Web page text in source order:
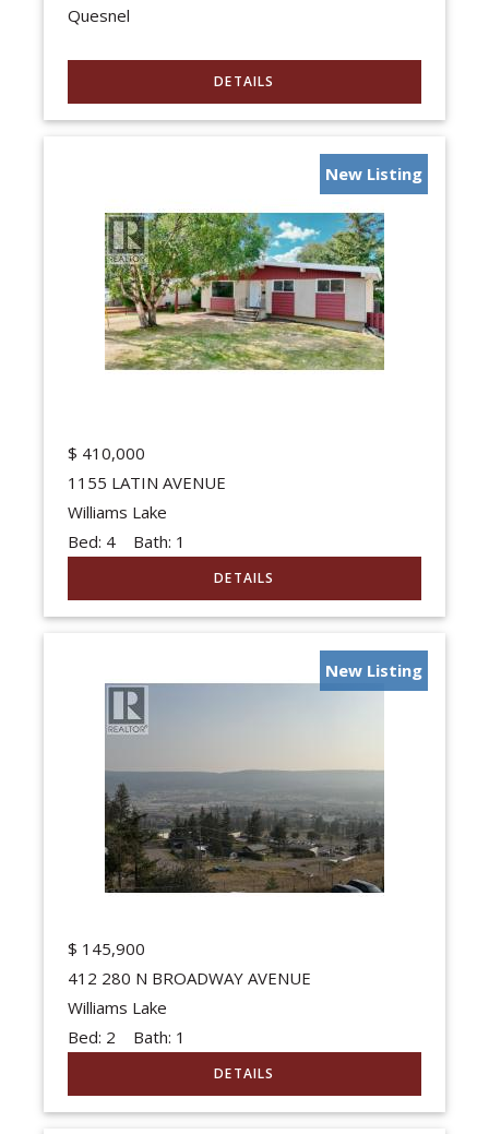
Quesnel
New Listing
$ 410,000
1155 LATIN AVENUE
Williams Lake
Bed: 4Bath: 1
New Listing
$ 145,900
412 280 N BROADWAY AVENUE
Williams Lake
Bed: 2 Bath: 1